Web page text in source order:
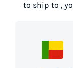
to ship to ,